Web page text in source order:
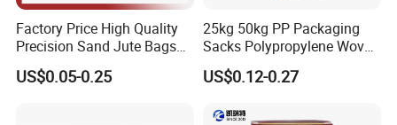
Factory Price High Quality
Precision Sand Jute Bags
Polypropylene Animal Feed
Urea PP Woven Bag for
US$0.05-0.25
25kg 50kg PP Packaging
Sacks Polypropylene Woven
Bags for Seed Fertilizer
US$0.12-0.27